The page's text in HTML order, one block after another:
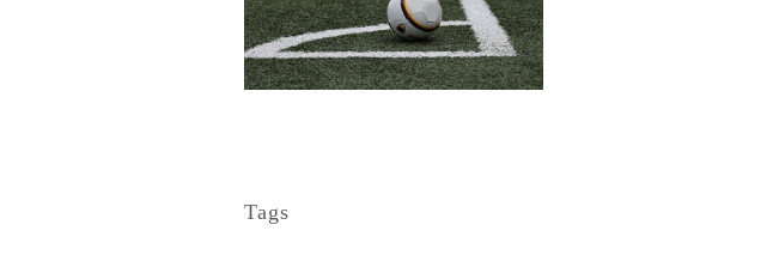
Tags